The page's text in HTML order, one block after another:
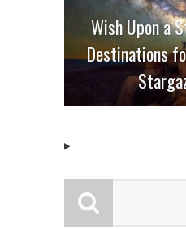
Wish Upon a
Destinations